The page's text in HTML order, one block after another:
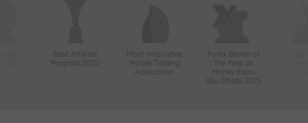
Best Affiliate
Program 2020
Most Innovative
Mobile Trading
Application
Forex Broker of
the Year at
Money Expo
Abu Dhabi 2025